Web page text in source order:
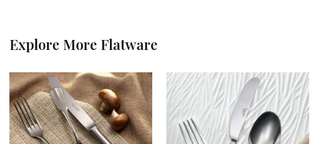
Explore More Flatware